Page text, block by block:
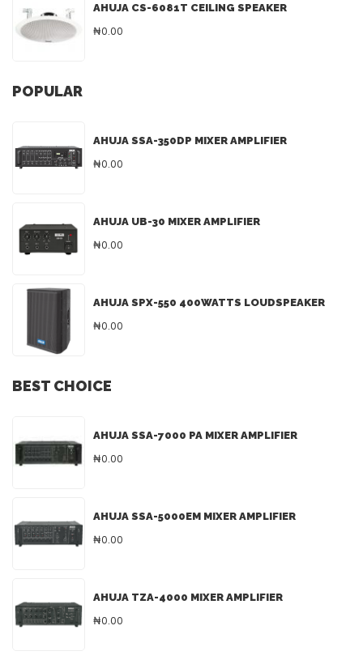
AHUJA CS-6081T CEILING SPEAKER
₦0.00
POPULAR
AHUJA SSA-350DP MIXER AMPLIFIER
₦0.00
AHUJA UB-30 MIXER AMPLIFIER
₦0.00
AHUJA SPX-550 400WATTS LOUDSPEAKER
₦0.00
BEST CHOICE
AHUJA SSA-7000 PA MIXER AMPLIFIER
₦0.00
AHUJA SSA-5000EM MIXER AMPLIFIER
₦0.00
AHUJA TZA-4000 MIXER AMPLIFIER
₦0.00